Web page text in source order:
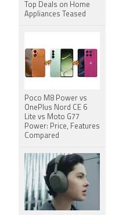
Top Deals on Home
Appliances Teased
Poco M8 Power vs
OnePlus Nord CE 6
Lite vs Moto G77
Power: Price, Features
Compared